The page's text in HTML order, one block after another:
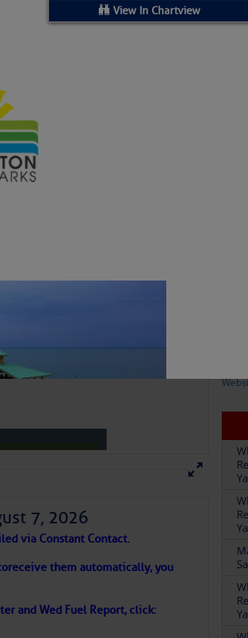
View In Chartview
dancing under the stars on the Folly Beach
, featuring live tunes by the Dave Landeo
Statute Mile 73
7, 2026
via Constant Contact.
receive them automatically, you
and Wed Fuel Report, click: